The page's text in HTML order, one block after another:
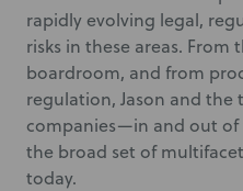
rapidly evolving legal,
risks in these areas.
boardroom, and from
regulation, Jason and the
companies—in and out
the broad set of
today.